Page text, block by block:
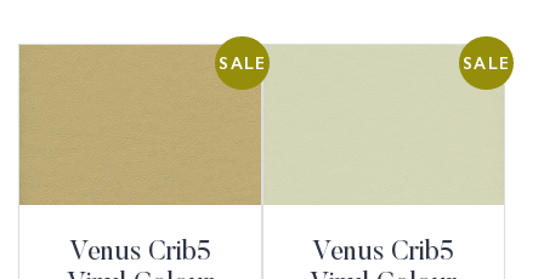
SALE
Venus Crib5
SALE
Venus Crib5